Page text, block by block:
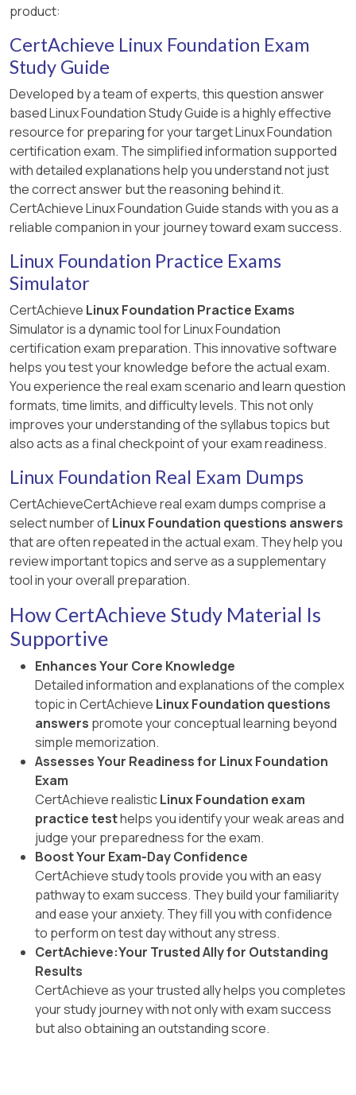
product:
CertAchieve Linux Foundation Exam
Study Guide
Developed by a team of experts, this question answer
based Linux Foundation Study Guide is a highly effective
resource for preparing for your target Linux Foundation
certification exam. The simplified information supported
with detailed explanations help you understand not just
the correct answer but the reasoning behind it.
CertAchieve Linux Foundation Guide stands with you as a
reliable companion in your journey toward exam success.
Linux Foundation Practice Exams
Simulator
CertAchieve Linux Foundation Practice Exams
Simulator is a dynamic tool for Linux Foundation
certification exam preparation. This innovative software
helps you test your knowledge before the actual exam.
You experience the real exam scenario and learn question
formats, time limits, and difficulty levels. This not only
improves your understanding of the syllabus topics but
also acts as a final checkpoint of your exam readiness.
Linux Foundation Real Exam Dumps
CertAchieveCertAchieve real exam dumps comprise a
select number ofLinux Foundation questions answers
that are often repeated in the actual exam. They help you
review important topics and serve as a supplementary
tool in your overall preparation.
How CertAchieve Study Material Is
Supportive
Enhances Your Core Knowledge
Detailed information and explanations of the complex
topic in CertAchieve Linux Foundation questions
answers promote your conceptual learning beyond
simple memorization.
Assesses Your Readiness for Linux Foundation
Exam
CertAchieve realisticLinux Foundation exam
practice testhelps you identify your weak areas and
judge your preparedness for the exam.
Boost Your Exam-Day Confidence
CertAchieve study tools provide you with an easy
pathway to exam success. They build your familiarity
and ease your anxiety. They fill you with confidence
to perform on test day without any stress.
CertAchieve:Your Trusted Ally for Outstanding
Results
CertAchieve as your trusted ally helps you completes
your study journey with not only with exam success
but also obtaining an outstanding score.